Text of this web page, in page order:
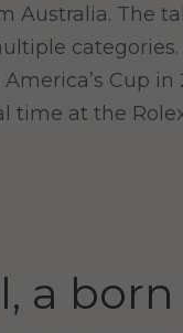
Australia. The
Cup
time at the
a